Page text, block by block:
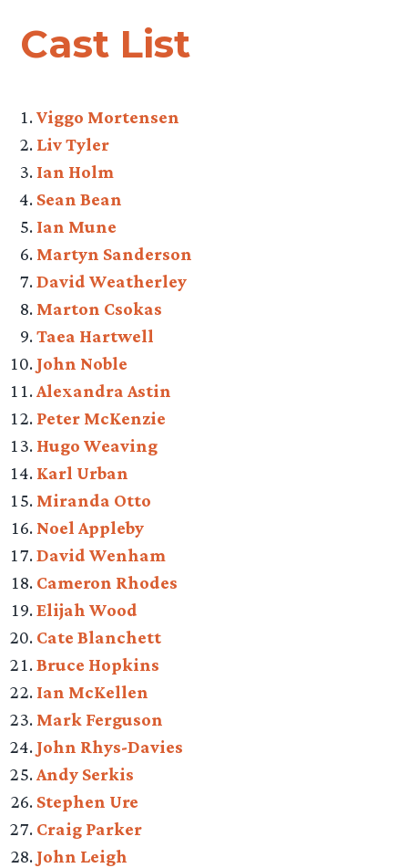
Cast List
Viggo Mortensen
Liv Tyler
Ian Holm
Sean Bean
Ian Mune
Martyn Sanderson
David Weatherley
Marton Csokas
Taea Hartwell
John Noble
Alexandra Astin
Peter McKenzie
Hugo Weaving
Karl Urban
Miranda Otto
Noel Appleby
David Wenham
Cameron Rhodes
Elijah Wood
Cate Blanchett
Bruce Hopkins
Ian McKellen
Mark Ferguson
John Rhys-Davies
Andy Serkis
Stephen Ure
Craig Parker
John Leigh